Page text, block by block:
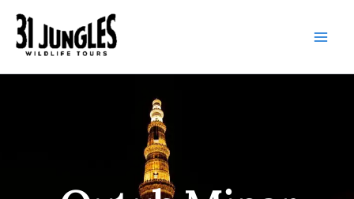
Skip
content